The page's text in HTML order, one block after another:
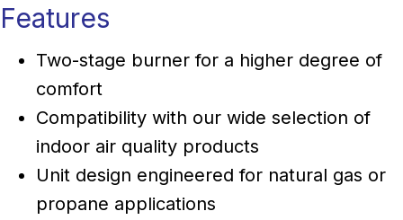
Features
Two-stage burner for a higher degree of
comfort
Compatibility with our wide selection of
indoor air quality products
Unit design engineered for natural gas or
propane applications